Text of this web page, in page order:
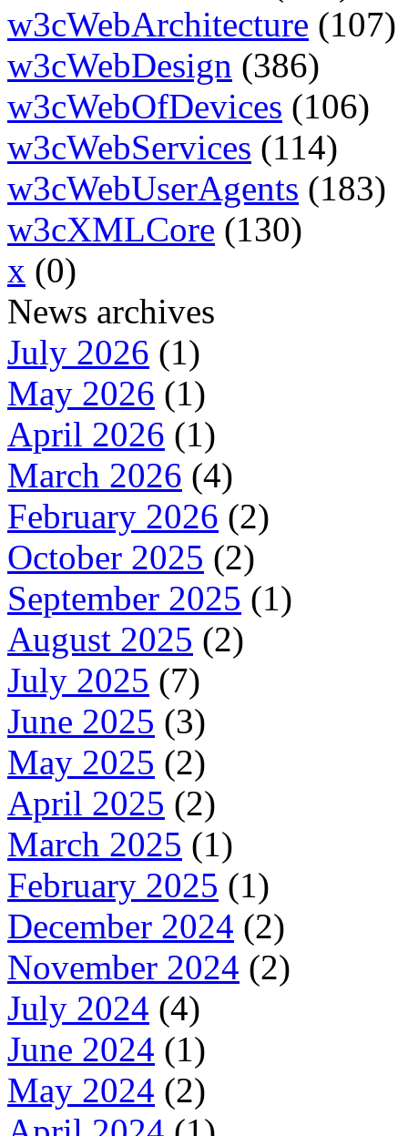
w3cWebArchitecture (107)
w3cWebDesign (386)
w3cWebOfDevices (106)
w3cWebServices (114)
w3cWebUserAgents (183)
w3cXMLCore (130)
x (0)
News archives
July 2026 (1)
May 2026 (1)
April 2026 (1)
March 2026 (4)
February 2026 (2)
October 2025 (2)
September 2025 (1)
August 2025 (2)
July 2025 (7)
June 2025 (3)
May 2025 (2)
April 2025 (2)
March 2025 (1)
February 2025 (1)
December 2024 (2)
November 2024 (2)
July 2024 (4)
June 2024 (1)
May 2024 (2)